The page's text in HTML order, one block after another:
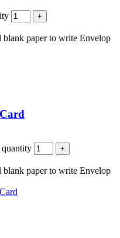
paper to write Envelop
quantity
paper to write Envelop